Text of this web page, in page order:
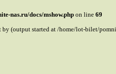
nas.ru/docs/mshow.php on line 69
(output started at /home/lot-bilet/